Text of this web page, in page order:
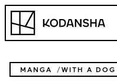
Skip
content
Kodansha
MANGA